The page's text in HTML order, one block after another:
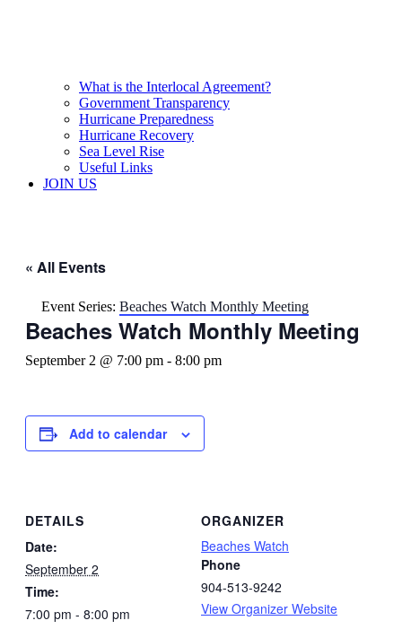
What is the Interlocal Agreement?
Government Transparency
Hurricane Preparedness
Hurricane Recovery
Sea Level Rise
Useful Links
JOIN US
« All Events
Event Series: Beaches Watch Monthly Meeting
Beaches Watch Monthly Meeting
September 2 @ 7:00 pm - 8:00 pm
Add to calendar
DETAILS
Date:
September 2
Time:
7:00 pm - 8:00 pm
ORGANIZER
Beaches Watch
Phone
904-513-9242
View Organizer Website